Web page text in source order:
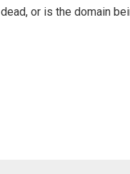
or is the domain